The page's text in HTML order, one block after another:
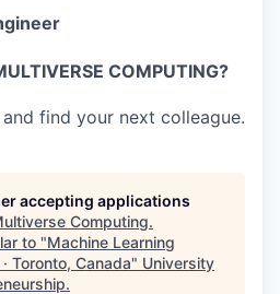
COMPUTING?
find your next colleague.
accepting applications
Computing.
to "Machine Learning
Toronto, Canada" University
.